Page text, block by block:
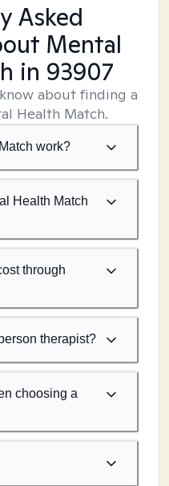
Asked
Mental
in 93907
about finding a
Health Match.
work?
Health Match
through
therapist?
choosing a